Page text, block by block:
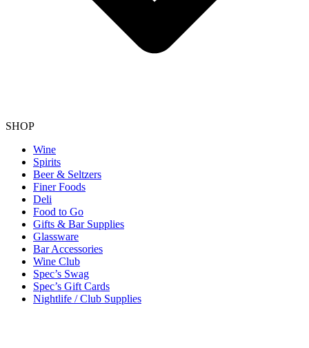
SHOP
Wine
Spirits
Beer & Seltzers
Finer Foods
Deli
Food to Go
Gifts & Bar Supplies
Glassware
Bar Accessories
Wine Club
Spec’s Swag
Spec’s Gift Cards
Nightlife / Club Supplies